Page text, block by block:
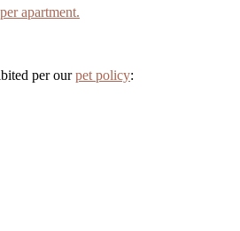
apartment.
per ourpet policy: